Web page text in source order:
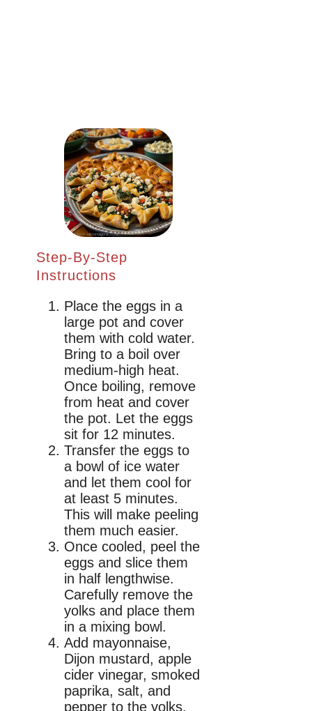
Step-By-Step
Instructions
Place the eggs in a
large pot and cover
them with cold water.
Bring to a boil over
medium-high heat.
Once boiling, remove
from heat and cover
the pot. Let the eggs
sit for 12 minutes.
Transfer the eggs to
a bowl of ice water
and let them cool for
at least 5 minutes.
This will make peeling
them much easier.
Once cooled, peel the
eggs and slice them
in half lengthwise.
Carefully remove the
yolks and place them
in a mixing bowl.
Add mayonnaise,
Dijon mustard, apple
cider vinegar, smoked
paprika, salt, and
pepper to the yolks.